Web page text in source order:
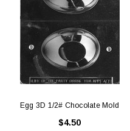
Egg 3D 1/2# Chocolate Mold
$4.50